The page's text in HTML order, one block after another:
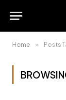
Home » Posts